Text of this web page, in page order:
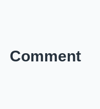
Comment